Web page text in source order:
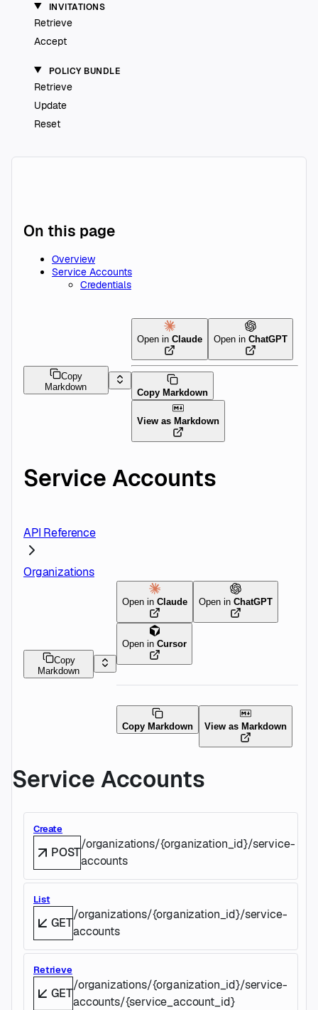
INVITATIONS
Retrieve
Accept
POLICY BUNDLE
Retrieve
Update
Reset
On this page
Overview
Service Accounts
Credentials
Copy
Markdown
Open in Claude Open in ChatGPT
Copy Markdown
View as Markdown
Service Accounts
API Reference
Organizations
Copy
Markdown
Open inClaude Open inChatGPT
Open inCursor
Copy Markdown View as Markdown
Service Accounts
Create
POST
/organizations/{organization_id}/service-
accounts
List
GET
/organizations/{organization_id}/service-
accounts
Retrieve
GET
/organizations/{organization_id}/service-
accounts/{service_account_id}